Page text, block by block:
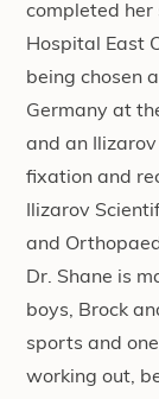
completed
Hospital East
being chosen
Germany at
and an
fixation and
Ilizarov
and
Dr. Shane is
boys, Brock
sports and
working out,